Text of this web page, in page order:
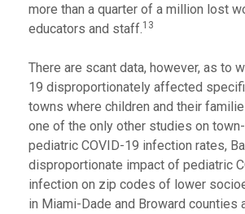
more than a quarter of a million lost
educators and staff.13
There are scant data, however, as to
19 disproportionately affected
towns where children and their
one of the only other studies on
pediatric COVID-19 infection rates,
disproportionate impact of pediatric
infection on zip codes of lower
in Miami-Dade and Broward counties